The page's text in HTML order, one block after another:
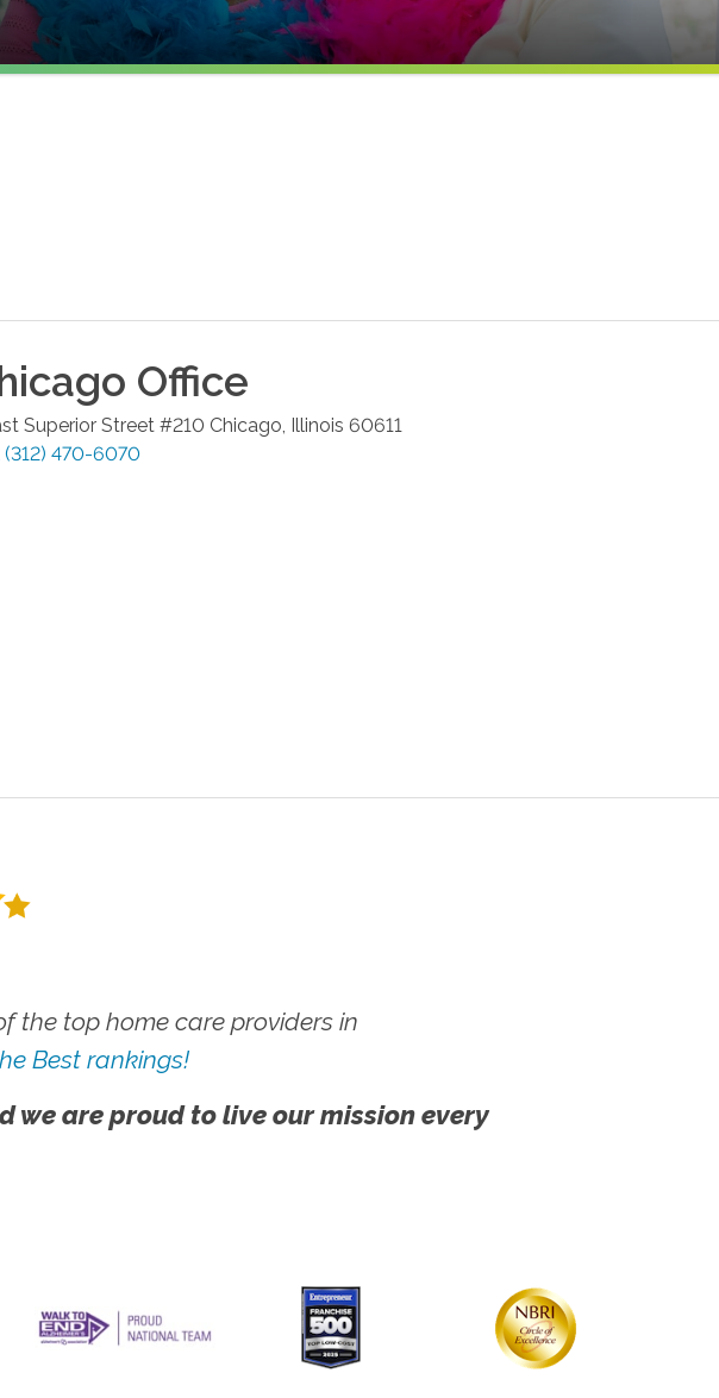
Office
Superior Street #210 Chicago, Illinois 60611
(312) 470-6070
the top home care providers in
Best rankings!
we are proud to live our mission every